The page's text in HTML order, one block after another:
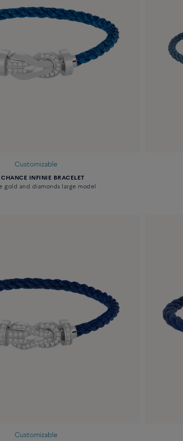
Customizable
CHANCE INFINIE BRACELET
gold and diamonds large model
Customizable